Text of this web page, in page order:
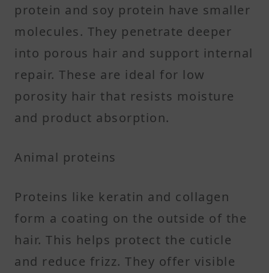
protein and soy protein have smaller
molecules. They penetrate deeper
into porous hair and support internal
repair. These are ideal for low
porosity hair that resists moisture
and product absorption.
Animal proteins
Proteins like keratin and collagen
form a coating on the outside of the
hair. This helps protect the cuticle
and reduce frizz. They offer visible